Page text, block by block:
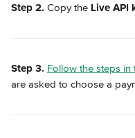
Step 2. Copy the Live API
Step 3. Follow the steps in
are asked to choose a